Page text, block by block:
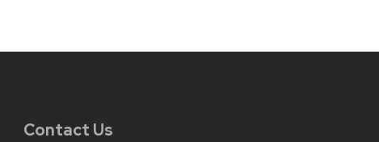
Contact Us